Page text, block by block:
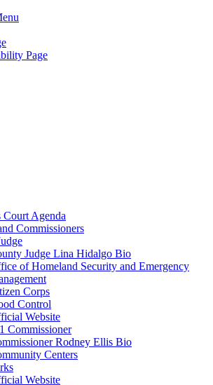
Page
Court Agenda
Commissioners
Judge Lina Hidalgo Bio
of Homeland Security and Emergency
Corps
Control
Website
Commissioner
Rodney Ellis Bio
Centers
Website